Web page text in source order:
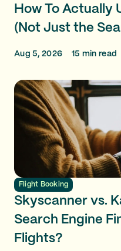
How To Actually
(Not Just the
Aug 5, 2026 15 min read
Flight Booking
Skyscanner vs.
Search Engine
Flights?